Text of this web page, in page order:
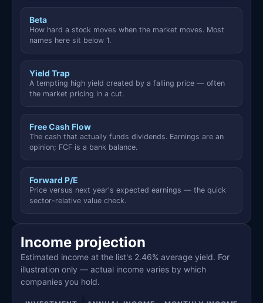
Beta
How hard a stock moves when the market moves. Most
names here sit below 1.
Yield Trap
A tempting high yield created by a falling price — often
the market pricing in a cut.
Free Cash Flow
The cash that actually funds dividends. Earnings are an
opinion; FCF is a bank balance.
Forward P/E
Price versus next year's expected earnings — the quick
sector-relative value check.
Income projection
Estimated income at the list's 2.46% average yield. For
illustration only — actual income varies by which
companies you hold.